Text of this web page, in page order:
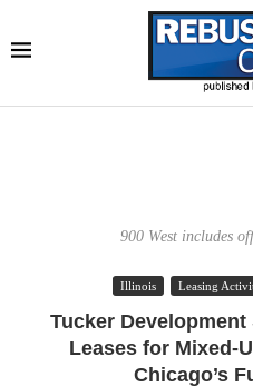
900 West includes
Illinois Leasing
Tucker Development
Leases for Mixed-
Chicago’s